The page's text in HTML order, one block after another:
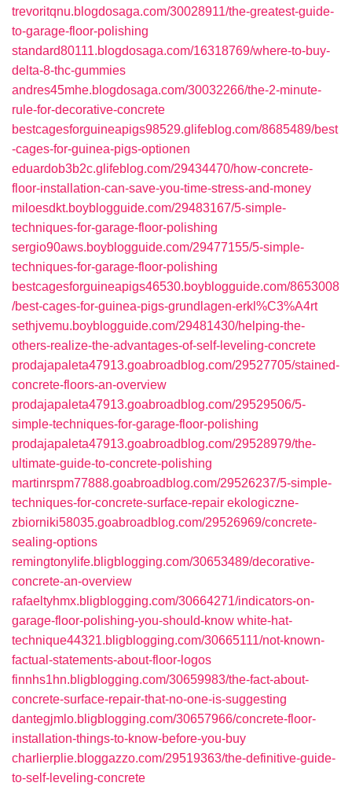
trevoritqnu.blogdosaga.com/30028911/the-greatest-guide-
to-garage-floor-polishing
standard80111.blogdosaga.com/16318769/where-to-buy-
delta-8-thc-gummies
andres45mhe.blogdosaga.com/30032266/the-2-minute-
rule-for-decorative-concrete
bestcagesforguineapigs98529.glifeblog.com/8685489/best
-cages-for-guinea-pigs-optionen
eduardob3b2c.glifeblog.com/29434470/how-concrete-
floor-installation-can-save-you-time-stress-and-money
miloesdkt.boyblogguide.com/29483167/5-simple-
techniques-for-garage-floor-polishing
sergio90aws.boyblogguide.com/29477155/5-simple-
techniques-for-garage-floor-polishing
bestcagesforguineapigs46530.boyblogguide.com/8653008
/best-cages-for-guinea-pigs-grundlagen-erkl%C3%A4rt
sethjvemu.boyblogguide.com/29481430/helping-the-
others-realize-the-advantages-of-self-leveling-concrete
prodajapaleta47913.goabroadblog.com/29527705/stained-
concrete-floors-an-overview
prodajapaleta47913.goabroadblog.com/29529506/5-
simple-techniques-for-garage-floor-polishing
prodajapaleta47913.goabroadblog.com/29528979/the-
ultimate-guide-to-concrete-polishing
martinrspm77888.goabroadblog.com/29526237/5-simple-
techniques-for-concrete-surface-repair ekologiczne-
zbiorniki58035.goabroadblog.com/29526969/concrete-
sealing-options
remingtonylife.bligblogging.com/30653489/decorative-
concrete-an-overview
rafaeltyhmx.bligblogging.com/30664271/indicators-on-
garage-floor-polishing-you-should-know white-hat-
technique44321.bligblogging.com/30665111/not-known-
factual-statements-about-floor-logos
finnhs1hn.bligblogging.com/30659983/the-fact-about-
concrete-surface-repair-that-no-one-is-suggesting
dantegjmlo.bligblogging.com/30657966/concrete-floor-
installation-things-to-know-before-you-buy
charlierplie.bloggazzo.com/29519363/the-definitive-guide-
to-self-leveling-concrete